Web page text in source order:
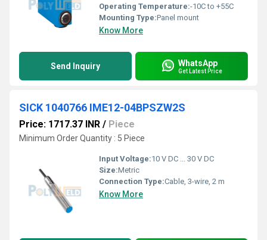
Operating Temperature:-10C to +55C
Mounting Type:Panel mount
Know More
Send Inquiry WhatsApp
Get Latest Price
SICK 1040766 IME12-04BPSZW2S
Price: 1717.37 INR / Piece
Minimum Order Quantity : 5 Piece
Input Voltage:10 V DC ... 30 V DC
Size:Metric
Connection Type:Cable, 3-wire, 2 m
Know More